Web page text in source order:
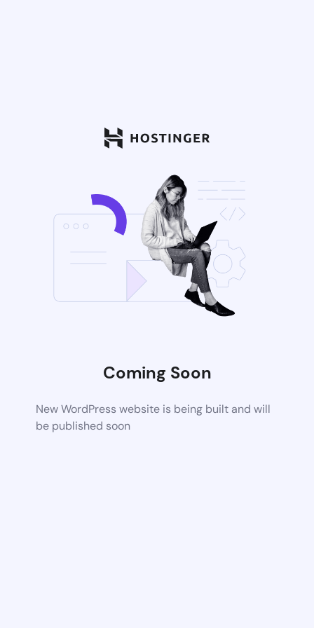
Coming Soon
New WordPress website is being built and will
be published soon